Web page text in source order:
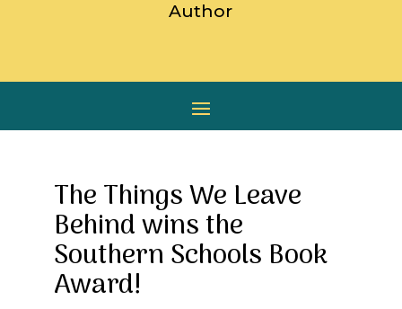
Author
The Things We Leave
Behind wins the
Southern Schools Book
Award!